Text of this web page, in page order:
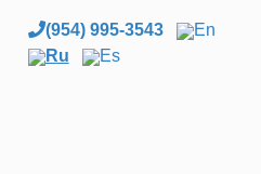
(954) 995-3543
En
Ru
Es